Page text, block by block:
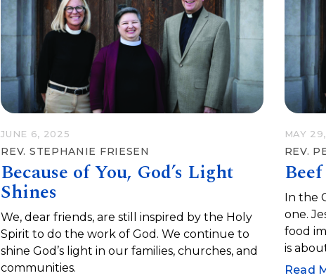
JUNE 6, 2025
REV. STEPHANIE FRIESEN
Because of You, God’s Light
Shines
We, dear friends, are still inspired by the Holy
Spirit to do the work of God. We continue to
shine God’s light in our families, churches, and
communities.
MAY
REV.
In the
one.
food
is
Read